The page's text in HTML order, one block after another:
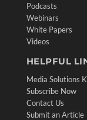
Podcasts
Webinars
White Papers
Videos
HELPFUL
Media Solutions
Subscribe Now
Contact Us
Submit an Article